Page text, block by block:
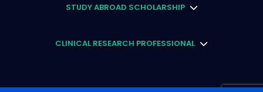
STUDY ABROAD SCHOLARSHIP
CLINICAL RESEARCH PROFESSIONAL